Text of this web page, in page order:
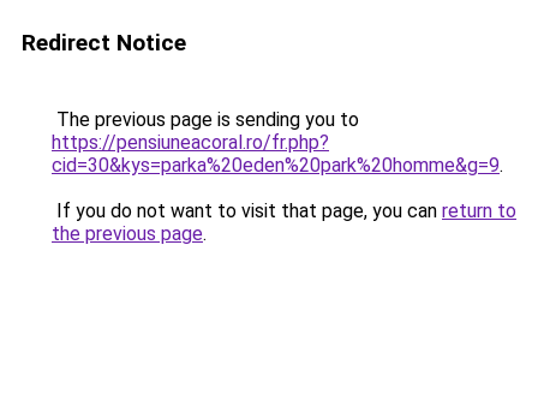
Redirect Notice
The previous page is sending you to
https://pensiuneacoral.ro/fr.php?
cid=30&kys=parka%20eden%20park%20homme&g=9.
If you do not want to visit that page, you can return to
the previous page.